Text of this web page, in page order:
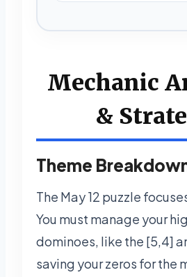
Mechanic
&
Theme
The May 12 puzzle
You must manage your
dominoes, like the [5,4]
saving your zeros for the